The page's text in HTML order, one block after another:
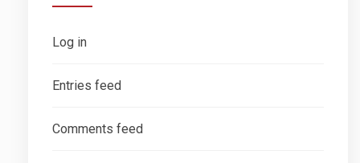
Log in
Entries feed
Comments feed